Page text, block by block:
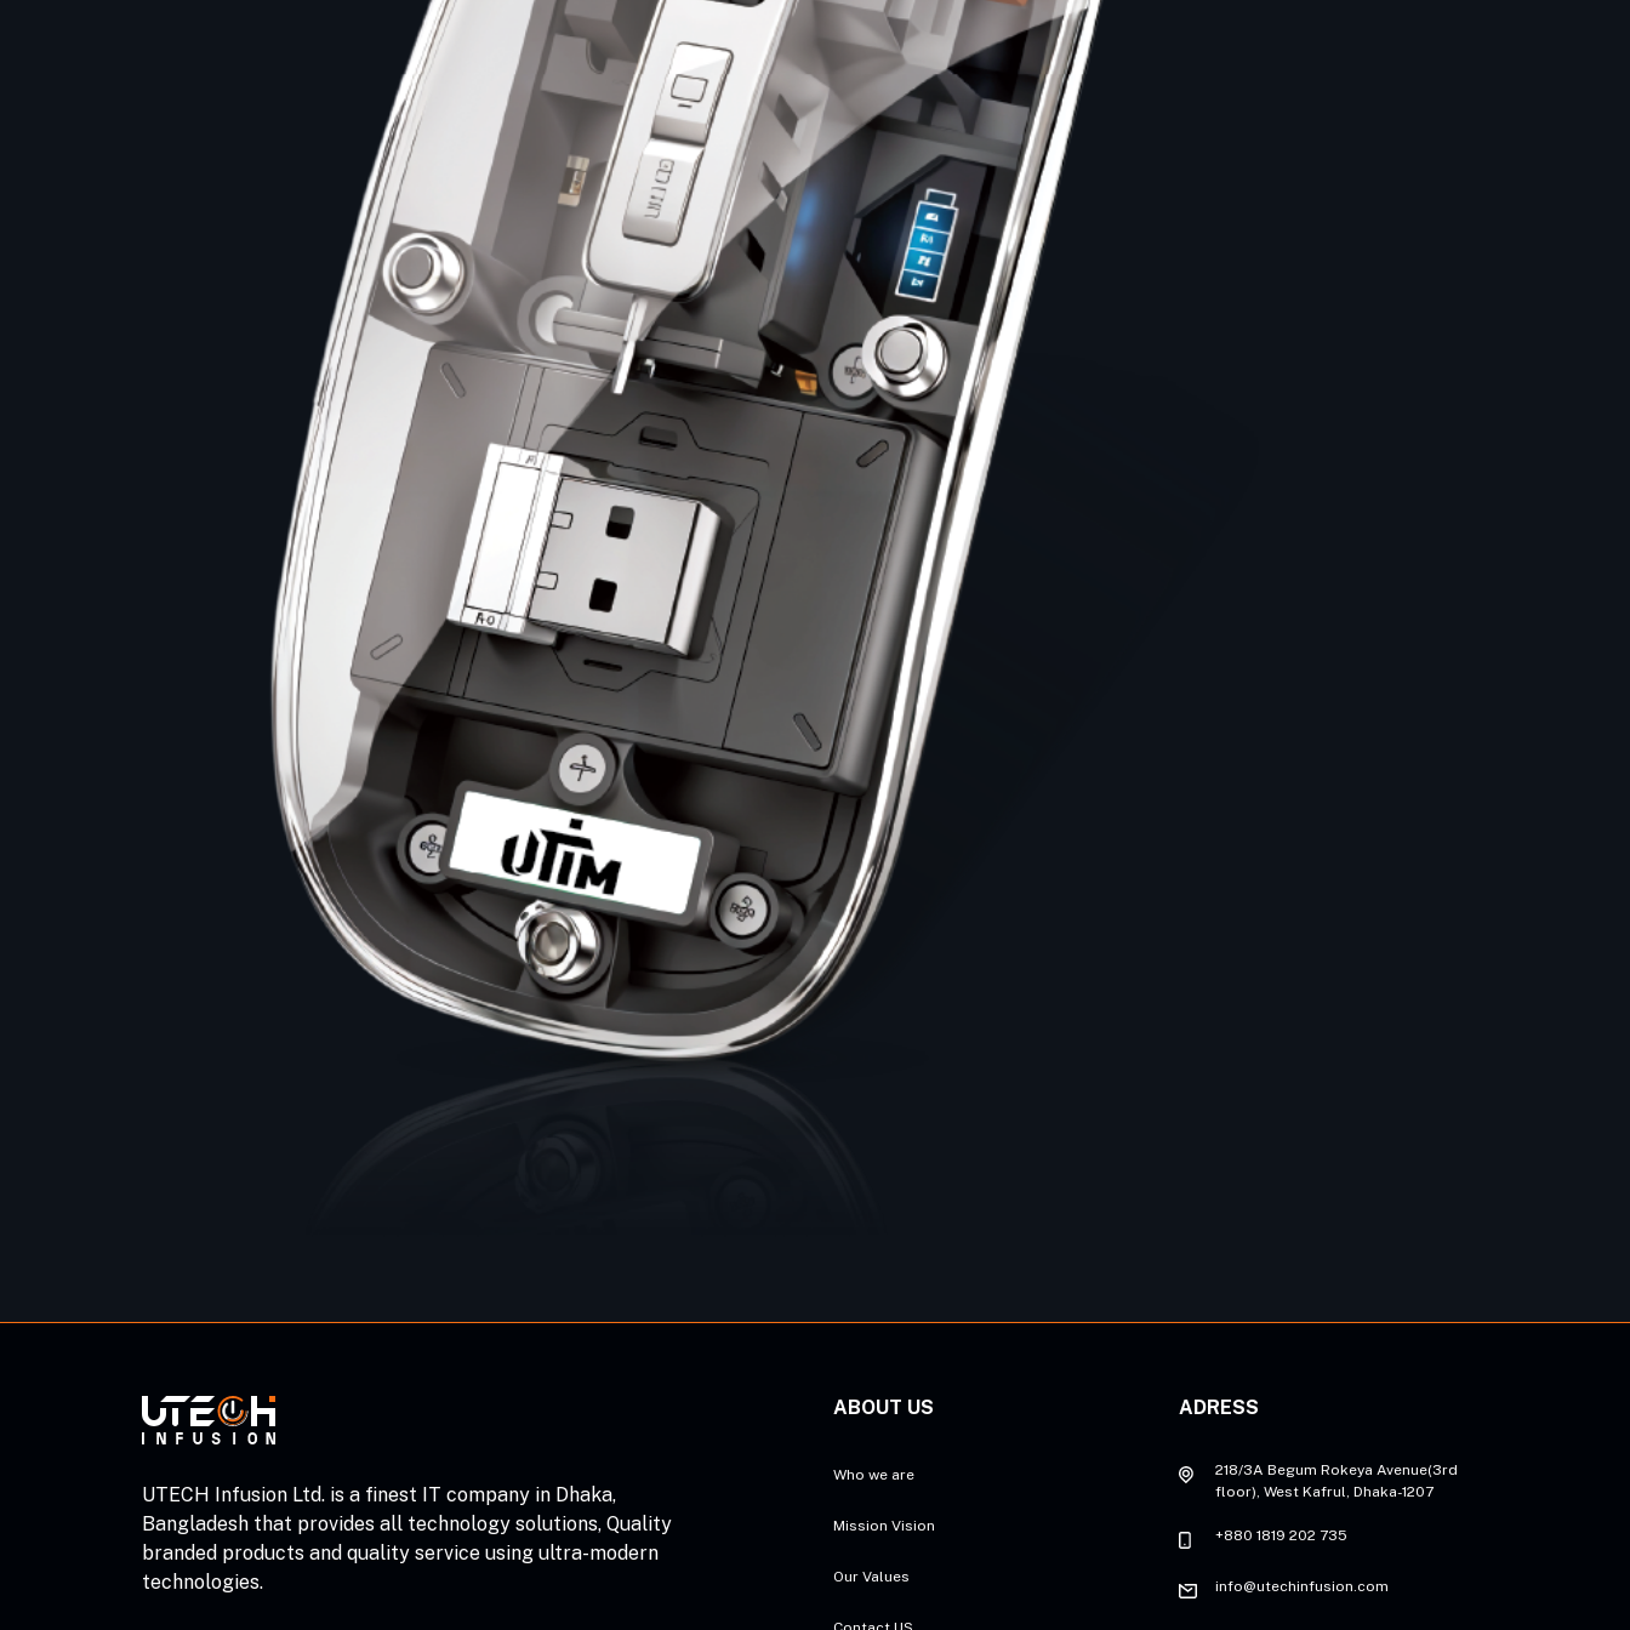
UTECH Infusion Ltd. is a finest IT company in Dhaka,
Bangladesh that provides all technology solutions, Quality
branded products and quality service using ultra-modern
technologies.
ABOUT US
Who we are
Mission Vision
Our Values
ADRESS
218/3A Begum Rokeya Avenue(3rd
floor), West Kafrul, Dhaka-1207
+880 1819 202 735
info@utechinfusion.com